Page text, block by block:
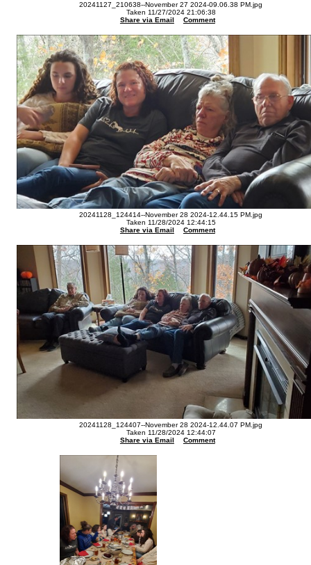
20241127_210638--November 27 2024-09.06.38 PM.jpg
Taken 11/27/2024 21:06:38
Share via Email
Comment
20241128_124414--November 28 2024-12.44.15 PM.jpg
Taken 11/28/2024 12:44:15
Share via Email
Comment
20241128_124407--November 28 2024-12.44.07 PM.jpg
Taken 11/28/2024 12:44:07
Share via Email
Comment